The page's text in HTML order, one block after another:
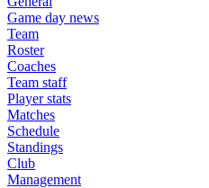
Game day news
Team
Roster
Coaches
Team staff
Player stats
Matches
Schedule
Standings
Club
Management